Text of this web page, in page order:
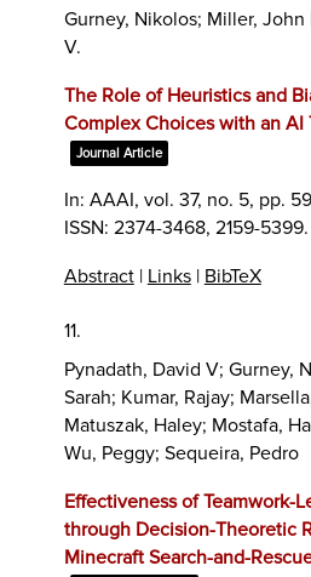
Gurney, Nikolos; Miller, John
V.
The Role of Heuristics and
Complex Choices with an AI
Journal Article
In: AAAI, vol. 37, no. 5, pp.
ISSN: 2374-3468, 2159-5399.
Abstract| Links| BibTeX
11.
Pynadath, David V; Gurney,
Sarah; Kumar, Rajay;
Matuszak, Haley; Mostafa,
Wu, Peggy; Sequeira, Pedro
Effectiveness of Teamwork-
through Decision-Theoretic
Minecraft Search-and-